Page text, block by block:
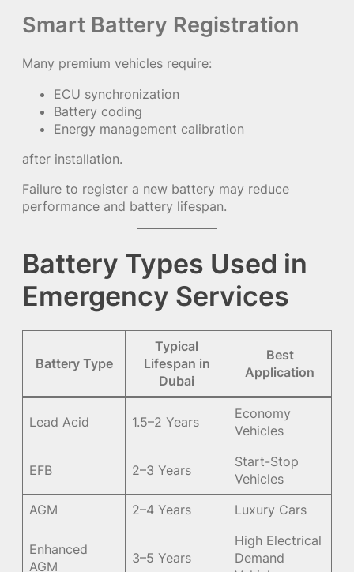
Smart Battery Registration
Many premium vehicles require:
ECU synchronization
Battery coding
Energy management calibration
after installation.
Failure to register a new battery may reduce
performance and battery lifespan.
Battery Types Used in
Emergency Services
Battery Type
Typical
Lifespan in
Dubai
Best
Application
Lead Acid 1.5–2 Years
Economy
Vehicles
EFB 2–3 Years
Start-Stop
Vehicles
AGM
2–4 Years Luxury Cars
Enhanced
AGM
3–5 Years
High Electrical
Demand